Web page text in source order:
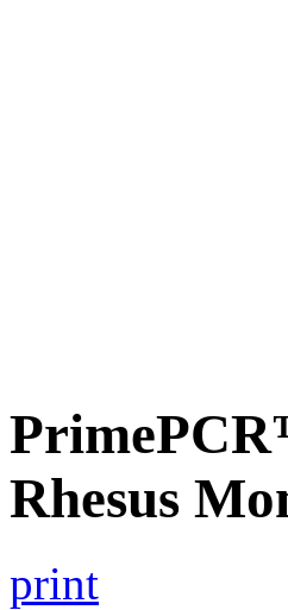
Rhesus
print